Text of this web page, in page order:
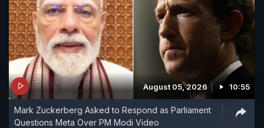
August 05, 2026 10:55
Mark Zuckerberg Asked to Respond as Parliament
Questions Meta Over PM Modi Video